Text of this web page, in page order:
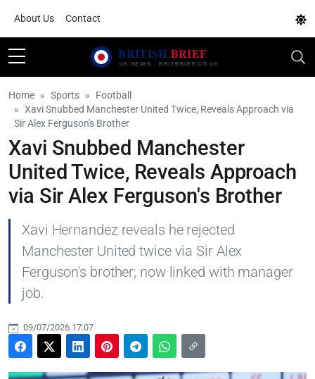
About Us Contact
Home Sports
Football
Xavi Snubbed Manchester United Twice, Reveals Approach via
Sir Alex Ferguson's Brother
Xavi Snubbed Manchester
United Twice, Reveals Approach
via Sir Alex Ferguson's Brother
Xavi Hernandez reveals he rejected
Manchester United twice via Sir Alex
Ferguson's brother; now linked with manager
job.
09/07/2026 17:07